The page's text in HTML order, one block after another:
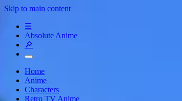
Skip to main content
☰
Absolute Anime
🔎
Home
Anime
Characters
Retro TV Anime